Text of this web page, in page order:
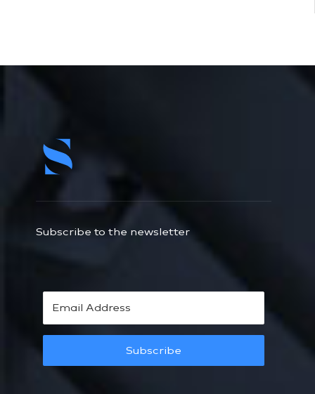
Subscribe to the newsletter
Subscribe